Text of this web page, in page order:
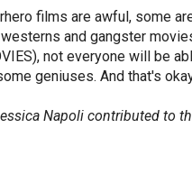
films are awful, some
and gangster
not everyone will be
geniuses. And that's
Napoli contributed to